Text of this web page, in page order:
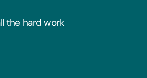
the hard work